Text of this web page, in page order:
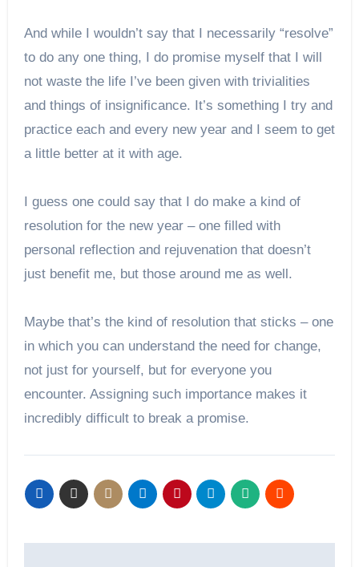
And while I wouldn’t say that I necessarily “resolve”
to do any one thing, I do promise myself that I will
not waste the life I’ve been given with trivialities
and things of insignificance. It’s something I try and
practice each and every new year and I seem to get
a little better at it with age.
I guess one could say that I do make a kind of
resolution for the new year – one filled with
personal reflection and rejuvenation that doesn’t
just benefit me, but those around me as well.
Maybe that’s the kind of resolution that sticks – one
in which you can understand the need for change,
not just for yourself, but for everyone you
encounter. Assigning such importance makes it
incredibly difficult to break a promise.